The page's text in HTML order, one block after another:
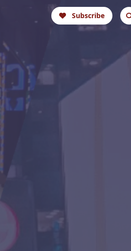
Subscribe